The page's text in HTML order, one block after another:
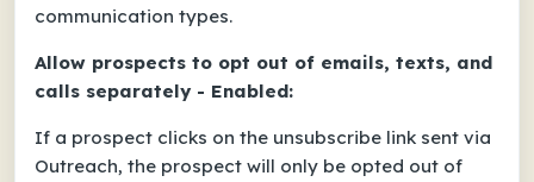
communication types.
Allow prospects to opt out of emails, texts, and
calls separately - Enabled:
If a prospect clicks on the unsubscribe link sent via
Outreach, the prospect will only be opted out of